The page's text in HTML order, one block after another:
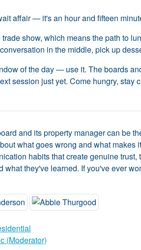
affair — it's an hour and fifteen
show, which means the path to
in the middle, pick up
of the day — use it. The boards
session just yet. Come hungry,
and its property manager can
what goes wrong and what
habits that create genuine
what they've learned. If you've ever
(Moderator)